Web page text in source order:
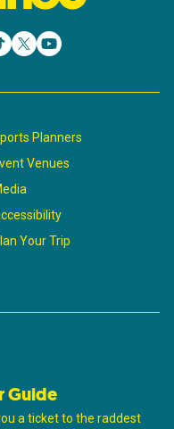
Planners
Venues
Your Trip
Guide
a ticket to the raddest